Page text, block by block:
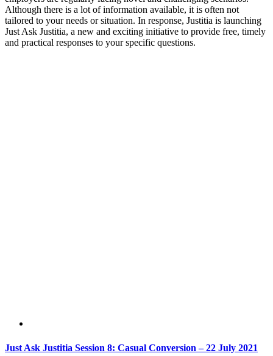
Although there is a lot of information available, it is often not
tailored to your needs or situation. In response, Justitia is launching
Just Ask Justitia, a new and exciting initiative to provide free, timely
and practical responses to your specific questions.
Just Ask Justitia Session 8: Casual Conversion – 22 July 2021